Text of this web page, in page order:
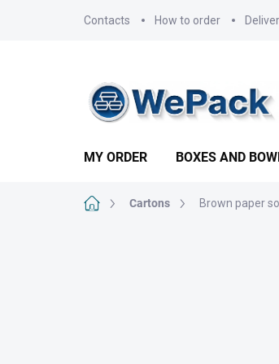
Contacts How to order
MY ORDER BOXES AND
HomeCartons Brown paper